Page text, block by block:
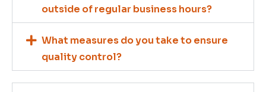
outside of regular business hours?
What measures do you take to ensure
quality control?